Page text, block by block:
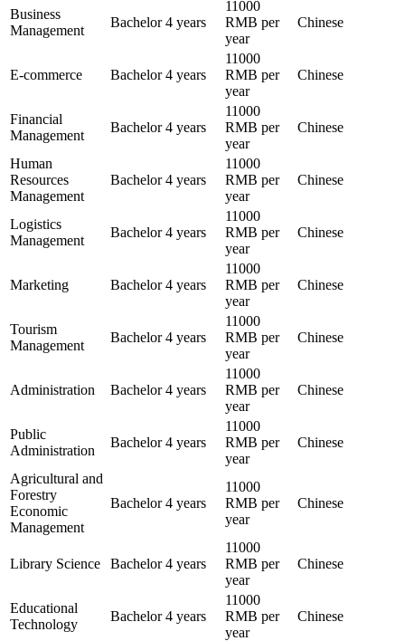
Business
Management
Bachelor 4 years
11000
RMB per
year
Chinese
E-commerce Bachelor 4 years
11000
RMB per
year
Chinese
Financial
Management
Bachelor 4 years
11000
RMB per
year
Chinese
Human
Resources
Management
Bachelor 4 years
11000
RMB per
year
Chinese
Logistics
Management
Bachelor 4 years
11000
RMB per
year
Chinese
Marketing Bachelor 4 years
11000
RMB per
year
Chinese
Tourism
Management
Bachelor 4 years
11000
RMB per
year
Chinese
Administration Bachelor 4 years
11000
RMB per
year
Chinese
Public
Administration
Bachelor 4 years
11000
RMB per
year
Chinese
Agricultural and
Forestry
Economic
Management
Bachelor 4 years
11000
RMB per
year
Chinese
Library Science Bachelor 4 years
11000
RMB per
year
Chinese
Educational
Technology
Bachelor 4 years
11000
RMB per
year
Chinese